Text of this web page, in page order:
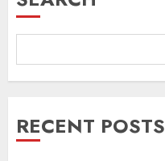
RECENT POSTS